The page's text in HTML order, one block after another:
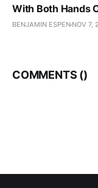
With Both Hands
BENJAMIN ESPEN NOV 7,
COMMENTS ()